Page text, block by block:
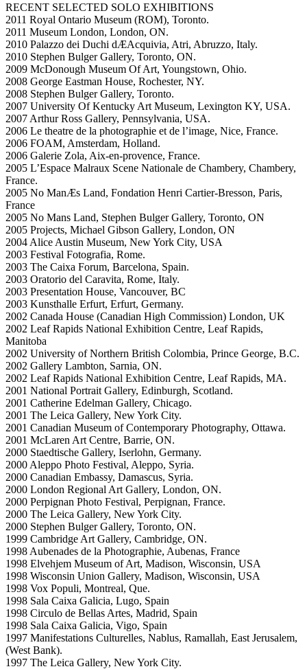
RECENT SELECTED SOLO EXHIBITIONS
2011 Royal Ontario Museum (ROM), Toronto.
2011 Museum London, London, ON.
2010 Palazzo dei Duchi dÆAcquivia, Atri, Abruzzo, Italy.
2010 Stephen Bulger Gallery, Toronto, ON.
2009 McDonough Museum Of Art, Youngstown, Ohio.
2008 George Eastman House, Rochester, NY.
2008 Stephen Bulger Gallery, Toronto.
2007 University Of Kentucky Art Museum, Lexington KY, USA.
2007 Arthur Ross Gallery, Pennsylvania, USA.
2006 Le theatre de la photographie et de l’image, Nice, France.
2006 FOAM, Amsterdam, Holland.
2006 Galerie Zola, Aix-en-provence, France.
2005 L’Espace Malraux Scene Nationale de Chambery, Chambery,
France.
2005 No ManÆs Land, Fondation Henri Cartier-Bresson, Paris,
France
2005 No Mans Land, Stephen Bulger Gallery, Toronto, ON
2005 Projects, Michael Gibson Gallery, London, ON
2004 Alice Austin Museum, New York City, USA
2003 Festival Fotografia, Rome.
2003 The Caixa Forum, Barcelona, Spain.
2003 Oratorio del Caravita, Rome, Italy.
2003 Presentation House, Vancouver, BC
2003 Kunsthalle Erfurt, Erfurt, Germany.
2002 Canada House (Canadian High Commission) London, UK
2002 Leaf Rapids National Exhibition Centre, Leaf Rapids,
Manitoba
2002 University of Northern British Colombia, Prince George, B.C.
2002 Gallery Lambton, Sarnia, ON.
2002 Leaf Rapids National Exhibition Centre, Leaf Rapids, MA.
2001 National Portrait Gallery, Edinburgh, Scotland.
2001 Catherine Edelman Gallery, Chicago.
2001 The Leica Gallery, New York City.
2001 Canadian Museum of Contemporary Photography, Ottawa.
2001 McLaren Art Centre, Barrie, ON.
2000 Staedtische Gallery, Iserlohn, Germany.
2000 Aleppo Photo Festival, Aleppo, Syria.
2000 Canadian Embassy, Damascus, Syria.
2000 London Regional Art Gallery, London, ON.
2000 Perpignan Photo Festival, Perpignan, France.
2000 The Leica Gallery, New York City.
2000 Stephen Bulger Gallery, Toronto, ON.
1999 Cambridge Art Gallery, Cambridge, ON.
1998 Aubenades de la Photographie, Aubenas, France
1998 Elvehjem Museum of Art, Madison, Wisconsin, USA
1998 Wisconsin Union Gallery, Madison, Wisconsin, USA
1998 Vox Populi, Montreal, Que.
1998 Sala Caixa Galicia, Lugo, Spain
1998 Circulo de Bellas Artes, Madrid, Spain
1998 Sala Caixa Galicia, Vigo, Spain
1997 Manifestations Culturelles, Nablus, Ramallah, East Jerusalem,
(West Bank).
1997 The Leica Gallery, New York City.